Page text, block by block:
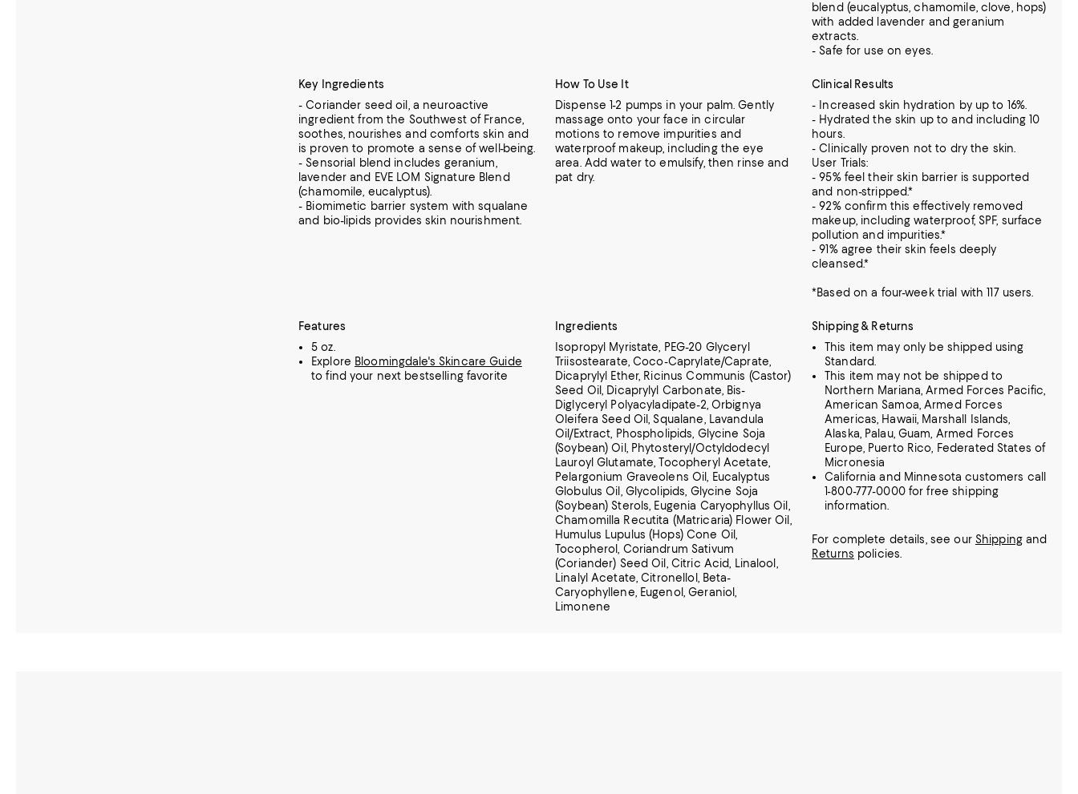
blend (eucalyptus, chamomile, clove, hops)
with added lavender and geranium
extracts.
- Safe for use on eyes.
Key Ingredients
- Coriander seed oil, a neuroactive
ingredient from the Southwest of France,
soothes, nourishes and comforts skin and
is proven to promote a sense of well-being.
- Sensorial blend includes geranium,
lavender and EVE LOM Signature Blend
(chamomile, eucalyptus).
- Biomimetic barrier system with squalane
and bio-lipids provides skin nourishment.
How To Use It
Dispense 1-2 pumps in your palm. Gently
massage onto your face in circular
motions to remove impurities and
waterproof makeup, including the eye
area. Add water to emulsify, then rinse and
pat dry.
Clinical Results
- Increased skin hydration by up to 16%.
- Hydrated the skin up to and including 10
hours.
- Clinically proven not to dry the skin.
User Trials:
- 95% feel their skin barrier is supported
and non-stripped.*
- 92% confirm this effectively removed
makeup, including waterproof, SPF, surface
pollution and impurities.*
- 91% agree their skin feels deeply
cleansed.*
*Based on a four-week trial with 117 users.
Features
5 oz.
Explore Bloomingdale's Skincare Guide
to find your next bestselling favorite
Ingredients
Isopropyl Myristate, PEG-20 Glyceryl
Triisostearate, Coco-Caprylate/Caprate,
Dicaprylyl Ether, Ricinus Communis (Castor)
Seed Oil, Dicaprylyl Carbonate, Bis-
Diglyceryl Polyacyladipate-2, Orbignya
Oleifera Seed Oil, Squalane, Lavandula
Oil/Extract, Phospholipids, Glycine Soja
(Soybean) Oil, Phytosteryl/Octyldodecyl
Lauroyl Glutamate, Tocopheryl Acetate,
Pelargonium Graveolens Oil, Eucalyptus
Globulus Oil, Glycolipids, Glycine Soja
(Soybean) Sterols, Eugenia Caryophyllus Oil,
Chamomilla Recutita (Matricaria) Flower Oil,
Humulus Lupulus (Hops) Cone Oil,
Tocopherol, Coriandrum Sativum
(Coriander) Seed Oil, Citric Acid, Linalool,
Linalyl Acetate, Citronellol, Beta-
Caryophyllene, Eugenol, Geraniol,
Limonene
Shipping & Returns
This item may only be shipped using
Standard.
This item may not be shipped to
Northern Mariana, Armed Forces Pacific,
American Samoa, Armed Forces
Americas, Hawaii, Marshall Islands,
Alaska, Palau, Guam, Armed Forces
Europe, Puerto Rico, Federated States of
Micronesia
California and Minnesota customers call
1-800-777-0000 for free shipping
information.
For complete details, see our Shippingand
Returns policies.